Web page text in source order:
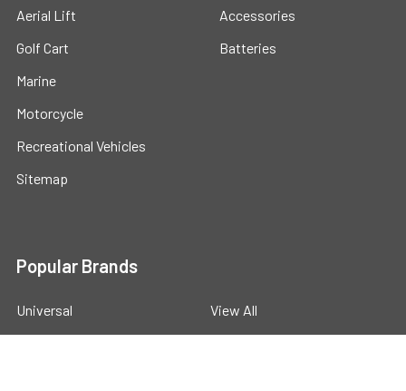
Aerial Lift
Golf Cart
Marine
Motorcycle
Recreational Vehicles
Sitemap
Accessories
Batteries
Popular Brands
Universal View All